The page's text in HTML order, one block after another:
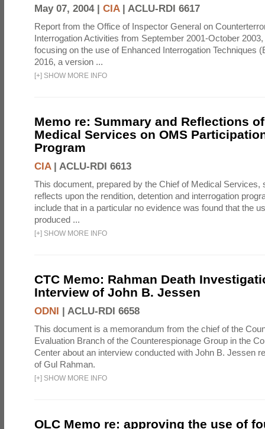
May 07, 2004 | CIA| ACLU-RDI 6617
Report from the Office of Inspector General on
Interrogation Activities from September 2001-October
focusing on the use of Enhanced Interrogation Techniques
2016, a version ...
[+] SHOW MORE INFO
Memo re: Summary and Reflections
Medical Services on OMS
Program
CIA| ACLU-RDI 6613
This document, prepared by the Chief of Medical Services,
reflects upon the rendition, detention and interrogation
include that in a particular no evidence was found that the
produced ...
[+] SHOW MORE INFO
CTC Memo: Rahman Death
Interview of John B. Jessen
ODNI | ACLU-RDI 6658
This document is a memorandum from the chief of the
Evaluation Branch of the Counterespionage Group in the
Center about an interview conducted with John B. Jessen
of Gul Rahman.
[+] SHOW MORE INFO
OLC Memo re: approving the use of